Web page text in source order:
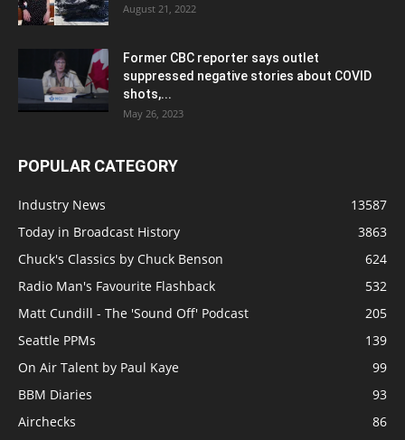
August 21, 2022
Former CBC reporter says outlet
suppressed negative stories about COVID
shots,...
May 26, 2023
POPULAR CATEGORY
Industry News
13587
Today in Broadcast History
3863
Chuck's Classics by Chuck Benson
624
Radio Man's Favourite Flashback
532
Matt Cundill - The 'Sound Off' Podcast
205
Seattle PPMs
139
On Air Talent by Paul Kaye
99
BBM Diaries
93
Airchecks
86